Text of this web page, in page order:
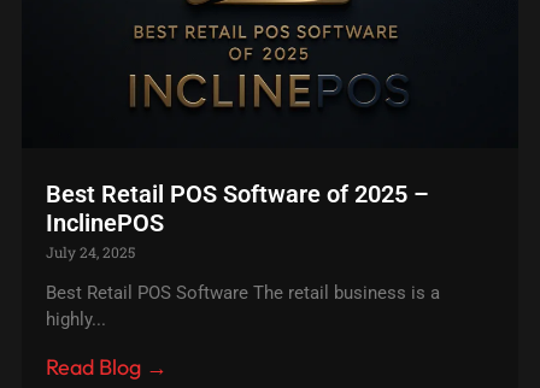
Best Retail POS Software of 2025 –
InclinePOS
July 24, 2025
Best Retail POS Software The retail business is a
highly...
Read Blog →